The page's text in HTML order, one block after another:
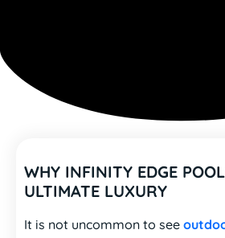
WHY INFINITY EDGE
ULTIMATE LUXURY
It is not uncommon to see